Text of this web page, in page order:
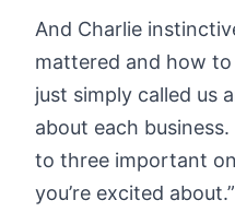
And Charlie
mattered and how
just simply called us
about each
to three important
you’re excited